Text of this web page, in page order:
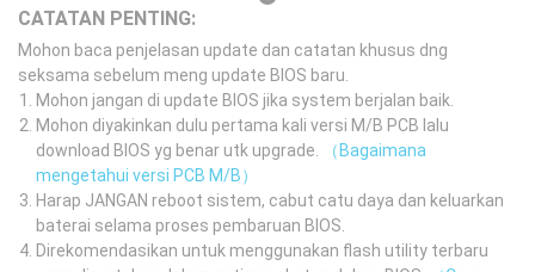
CATATAN PENTING:
Mohon baca penjelasan update dan catatan khusus dng
seksama sebelum meng update BIOS baru.
Mohon jangan di update BIOS jika system berjalan baik.
Mohon diyakinkan dulu pertama kali versi M/B PCB lalu
download BIOS yg benar utk upgrade.
（Bagaimana
mengetahui versi PCB M/B）
Harap JANGAN reboot sistem, cabut catu daya dan keluarkan
baterai selama proses pembaruan BIOS.
Direkomendasikan untuk menggunakan flash utility terbaru